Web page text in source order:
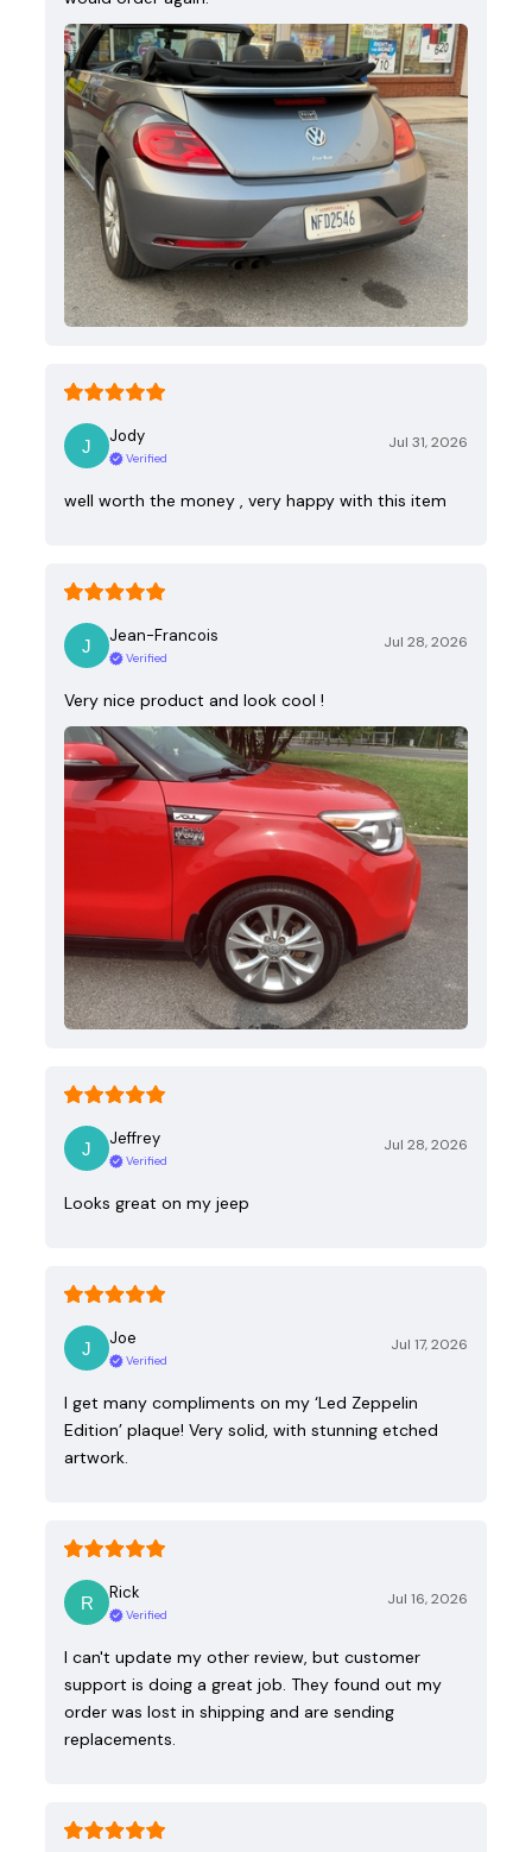
Jody
Verified
Jul 31, 2026
well worth the money , very happy with this item
Jean-Francois
Verified
Jul 28, 2026
Very nice product and look cool !
Jeffrey
Verified
Jul 28, 2026
Looks great on my jeep
Joe
Verified
Jul 17, 2026
I get many compliments on my ‘Led Zeppelin
Edition’ plaque! Very solid, with stunning etched
artwork.
Rick
Verified
Jul 16, 2026
I can't update my other review, but customer
support is doing a great job. They found out my
order was lost in shipping and are sending
replacements.